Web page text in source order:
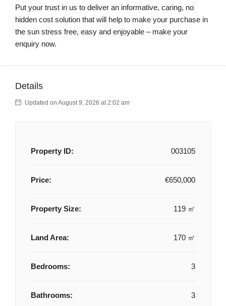
Put your trust in us to deliver an informative, caring, no
hidden cost solution that will help to make your purchase in
the sun stress free, easy and enjoyable – make your
enquiry now.
Details
Updated on August 9, 2026 at 2:02 am
Property ID: 003105
Price: €650,000
Property Size: 119 ㎡
Land Area: 170 ㎡
Bedrooms: 3
Bathrooms: 3